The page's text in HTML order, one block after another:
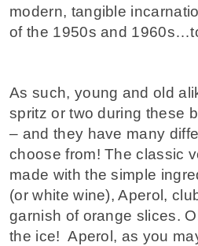
modern, tangible
of the 1950s and
As such, young and old
spritz or two during these
– and they have many
choose from! The classic
made with the simple
(or white wine), Aperol,
garnish of orange slices.
the ice! Aperol, as you